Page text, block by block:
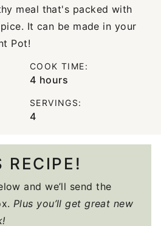
meal that's packed with
It can be made in your
Pot!
COOK TIME:
4hours
hours
SERVINGS:
4
RECIPE!
and we’ll send the
Plus you’ll get great new